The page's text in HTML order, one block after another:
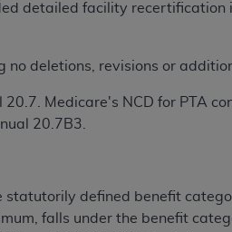
detailed facility recertification
deletions, revisions or
Medicare's NCD for PTA
20.7B3.
statutorily defined benefit
falls under the benefit